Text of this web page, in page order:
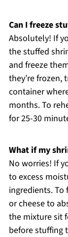
Can I freeze
Absolutely! If
the stuffed
and freeze
they’re frozen,
container
months. To
for 25-30
What if my
No worries! If
to excess
ingredients.
or cheese to
the mixture sit
before stuffing